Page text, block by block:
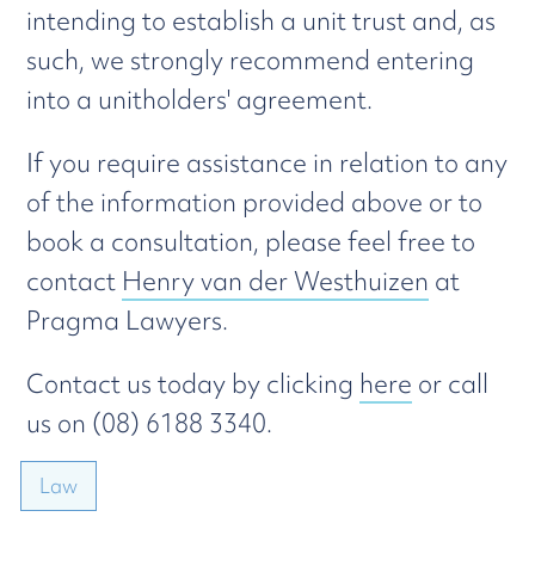
intending to establish a unit trust and, as
such, we strongly recommend entering
into a unitholders' agreement.
If you require assistance in relation to any
of the information provided above or to
book a consultation, please feel free to
contact Henry van der Westhuizen at
Pragma Lawyers.
Contact us today by clicking here or call
us on (08) 6188 3340.
Law